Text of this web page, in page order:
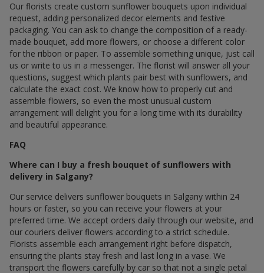
Our florists create custom sunflower bouquets upon individual
request, adding personalized decor elements and festive
packaging. You can ask to change the composition of a ready-
made bouquet, add more flowers, or choose a different color
for the ribbon or paper. To assemble something unique, just call
us or write to us in a messenger. The florist will answer all your
questions, suggest which plants pair best with sunflowers, and
calculate the exact cost. We know how to properly cut and
assemble flowers, so even the most unusual custom
arrangement will delight you for a long time with its durability
and beautiful appearance.
FAQ
Where can I buy a fresh bouquet of sunflowers with
delivery in Salgany?
Our service delivers sunflower bouquets in Salgany within 24
hours or faster, so you can receive your flowers at your
preferred time. We accept orders daily through our website, and
our couriers deliver flowers according to a strict schedule.
Florists assemble each arrangement right before dispatch,
ensuring the plants stay fresh and last long in a vase. We
transport the flowers carefully by car so that not a single petal